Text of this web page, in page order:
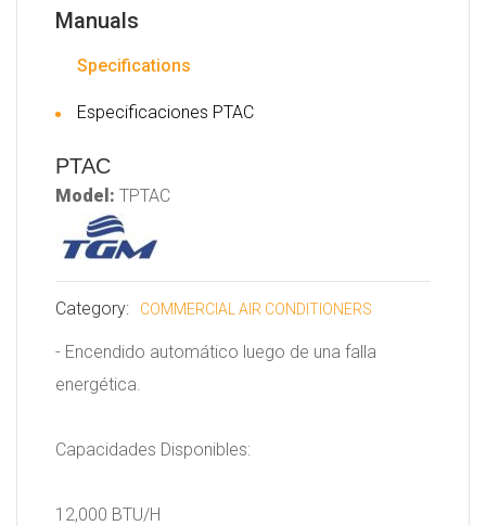
Manuals
Specifications
Especificaciones PTAC
PTAC
Model: TPTAC
Category: COMMERCIAL AIR CONDITIONERS
- Encendido automático luego de una falla
energética.
Capacidades Disponibles:
12,000 BTU/H